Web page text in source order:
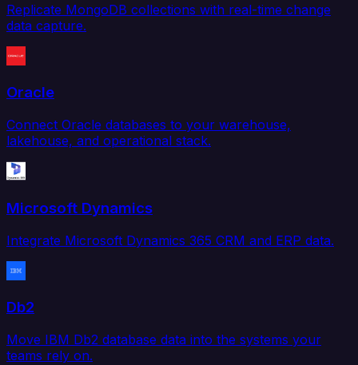
Replicate MongoDB collections with real-time change
data capture.
Oracle
Connect Oracle databases to your warehouse,
lakehouse, and operational stack.
Microsoft Dynamics
Integrate Microsoft Dynamics 365 CRM and ERP data.
Db2
Move IBM Db2 database data into the systems your
teams rely on.